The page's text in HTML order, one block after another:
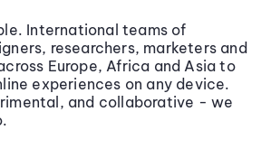
International teams of
researchers, marketers and
Europe, Africa and Asia to
experiences on any device.
and collaborative - we